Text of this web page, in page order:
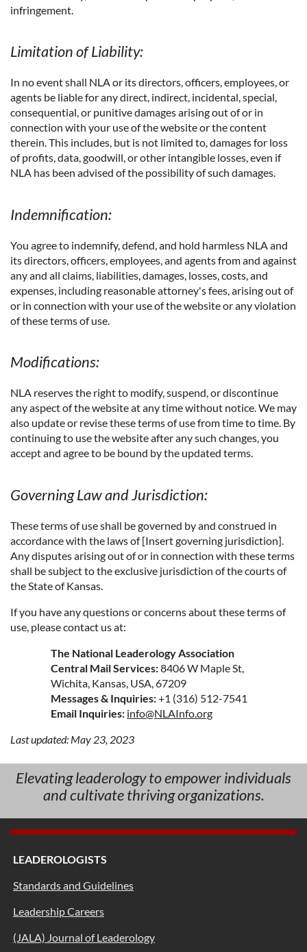
infringement.
Limitation of Liability:
In no event shall NLA or its directors, officers, employees, or
agents be liable for any direct, indirect, incidental, special,
consequential, or punitive damages arising out of or in
connection with your use of the website or the content
therein. This includes, but is not limited to, damages for loss
of profits, data, goodwill, or other intangible losses, even if
NLA has been advised of the possibility of such damages.
Indemnification:
You agree to indemnify, defend, and hold harmless NLA and
its directors, officers, employees, and agents from and against
any and all claims, liabilities, damages, losses, costs, and
expenses, including reasonable attorney's fees, arising out of
or in connection with your use of the website or any violation
of these terms of use.
Modifications:
NLA reserves the right to modify, suspend, or discontinue
any aspect of the website at any time without notice. We may
also update or revise these terms of use from time to time. By
continuing to use the website after any such changes, you
accept and agree to be bound by the updated terms.
Governing Law and Jurisdiction:
These terms of use shall be governed by and construed in
accordance with the laws of [Insert governing jurisdiction].
Any disputes arising out of or in connection with these terms
shall be subject to the exclusive jurisdiction of the courts of
the State of Kansas.
If you have any questions or concerns about these terms of
use, please contact us at:
The National Leaderology Association
Central Mail Services:8406 W Maple St,
Wichita, Kansas, USA, 67209
Messages & Inquiries:+1 (316) 512-7541
Email Inquiries: info@NLAInfo.org
Last updated: May 23, 2023
Elevating leaderology to empower individuals
and cultivate thriving organizations.
LEADEROLOGISTS
Standards and Guidelines
Leadership Careers
(JALA) Journal of Leaderology